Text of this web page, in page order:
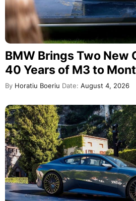
BMW Brings Two New
40 Years of M3 to
By Horatiu Boeriu Date: August 4, 2026